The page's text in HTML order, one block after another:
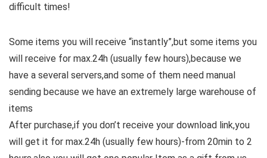
difficult times!
Some items you will receive “instantly”,but some items you
will receive for max.24h (usually few hours),because we
have a several servers,and some of them need manual
sending because we have an extremely large warehouse of
items
After purchase,if you don’t receive your download link,you
will get it for max.24h (usually few hours)-from 20min to 2